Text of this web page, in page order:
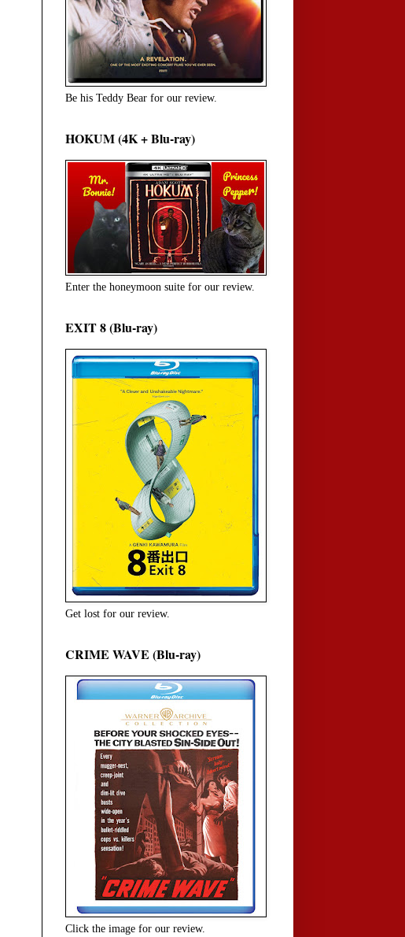
Be his Teddy Bear for our review.
HOKUM (4K + Blu-ray)
Enter the honeymoon suite for our review.
EXIT 8 (Blu-ray)
Get lost for our review.
CRIME WAVE (Blu-ray)
Click the image for our review.